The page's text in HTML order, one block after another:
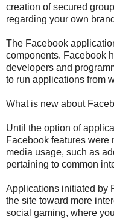
creation of secured
regarding your own
The Facebook
components. Facebook
developers and
to run applications from
What is new about
Until the option of
Facebook features were
media usage, such as
pertaining to common
Applications initiated by
the site toward more
social gaming, where